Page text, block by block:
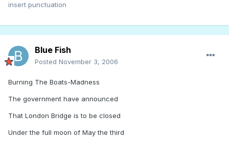
insert punctuation
Blue Fish
Posted November 3, 2006
Burning The Boats-Madness
The government have announced
That London Bridge is to be closed
Under the full moon of May the third